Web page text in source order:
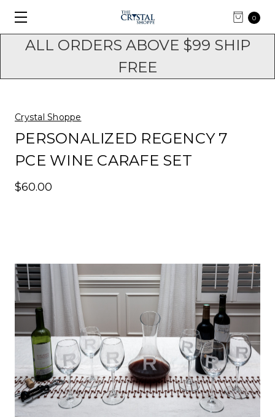
ALL ORDERS ABOVE $99 SHIP
FREE
0
Crystal Shoppe
PERSONALIZED REGENCY 7
PCE WINE CARAFE SET
$60.00